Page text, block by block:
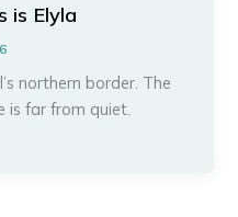
is Elyla
northern border. The
is far from quiet.